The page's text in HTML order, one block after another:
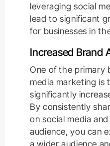
leveraging social
lead to significant
for businesses in
Increased Brand
One of the primary
media marketing is
significantly
By consistently
on social media
audience, you can
a wider audience